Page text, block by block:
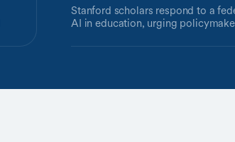
Stanford scholars respond to a
AI in education, urging